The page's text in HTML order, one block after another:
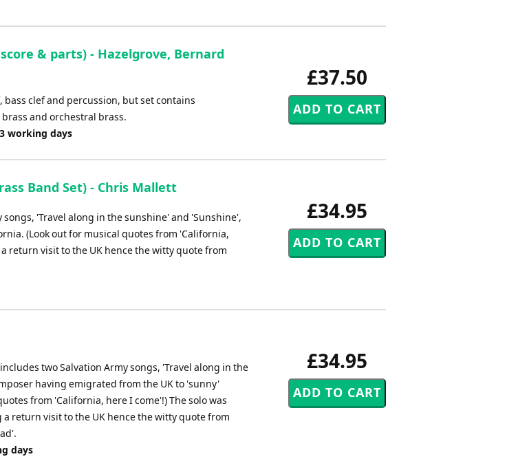
£37.50
& parts) - Hazelgrove, Bernard
bass clef and percussion, but set contains
and orchestral brass.
working days
£34.95
Band Set) - Chris Mallett
'Travel along in the sunshine' and 'Sunshine',
(Look out for musical quotes from 'California,
return visit to the UK hence the witty quote from
£34.95
two Salvation Army songs, 'Travel along in the
having emigrated from the UK to 'sunny'
from 'California, here I come'!) The solo was
return visit to the UK hence the witty quote from
days